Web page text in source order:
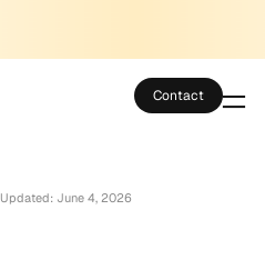
Contact
Updated: June 4, 2026